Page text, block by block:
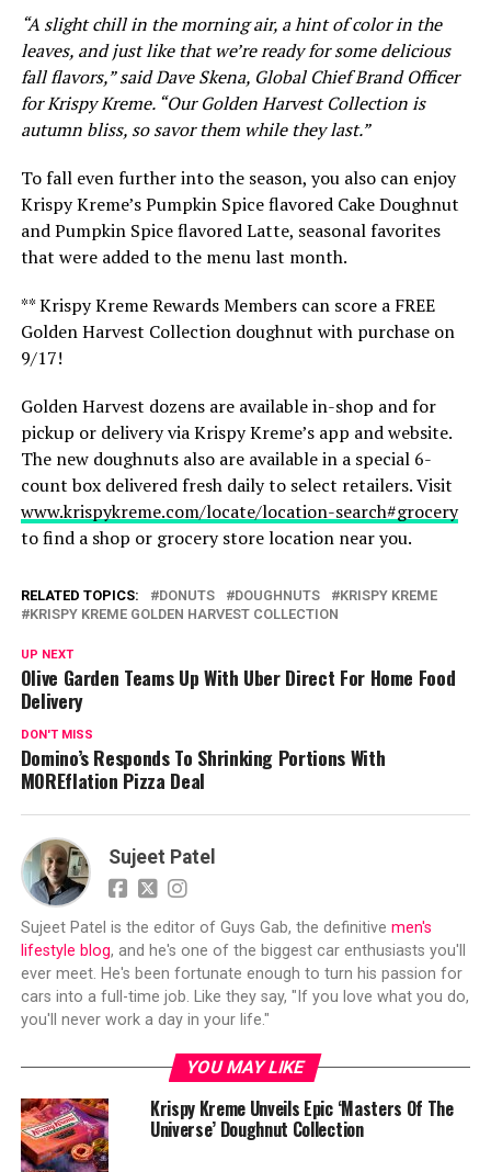
“A slight chill in the morning air, a hint of color in the
leaves, and just like that we’re ready for some delicious
fall flavors,” said Dave Skena, Global Chief Brand Officer
for Krispy Kreme. “Our Golden Harvest Collection is
autumn bliss, so savor them while they last.”
To fall even further into the season, you also can enjoy
Krispy Kreme’s Pumpkin Spice flavored Cake Doughnut
and Pumpkin Spice flavored Latte, seasonal favorites
that were added to the menu last month.
** Krispy Kreme Rewards Members can score a FREE
Golden Harvest Collection doughnut with purchase on
9/17!
Golden Harvest dozens are available in-shop and for
pickup or delivery via Krispy Kreme’s app and website.
The new doughnuts also are available in a special 6-
count box delivered fresh daily to select retailers. Visit
www.krispykreme.com/locate/location-search#grocery
to find a shop or grocery store location near you.
RELATED TOPICS: DONUTS DOUGHNUTS
KRISPY KREME
KRISPY KREME GOLDEN HARVEST COLLECTION
UP NEXT
Olive Garden Teams Up With Uber Direct For Home Food
Delivery
DON'T MISS
Domino’s Responds To Shrinking Portions With
MOREflation Pizza Deal
Sujeet Patel
Sujeet Patel is the editor of Guys Gab, the definitive men's
lifestyle blog, and he's one of the biggest car enthusiasts you'll
ever meet. He's been fortunate enough to turn his passion for
cars into a full-time job. Like they say, "If you love what you do,
you'll never work a day in your life."
YOU MAY LIKE
Krispy Kreme Unveils Epic ‘Masters Of The
Universe’ Doughnut Collection